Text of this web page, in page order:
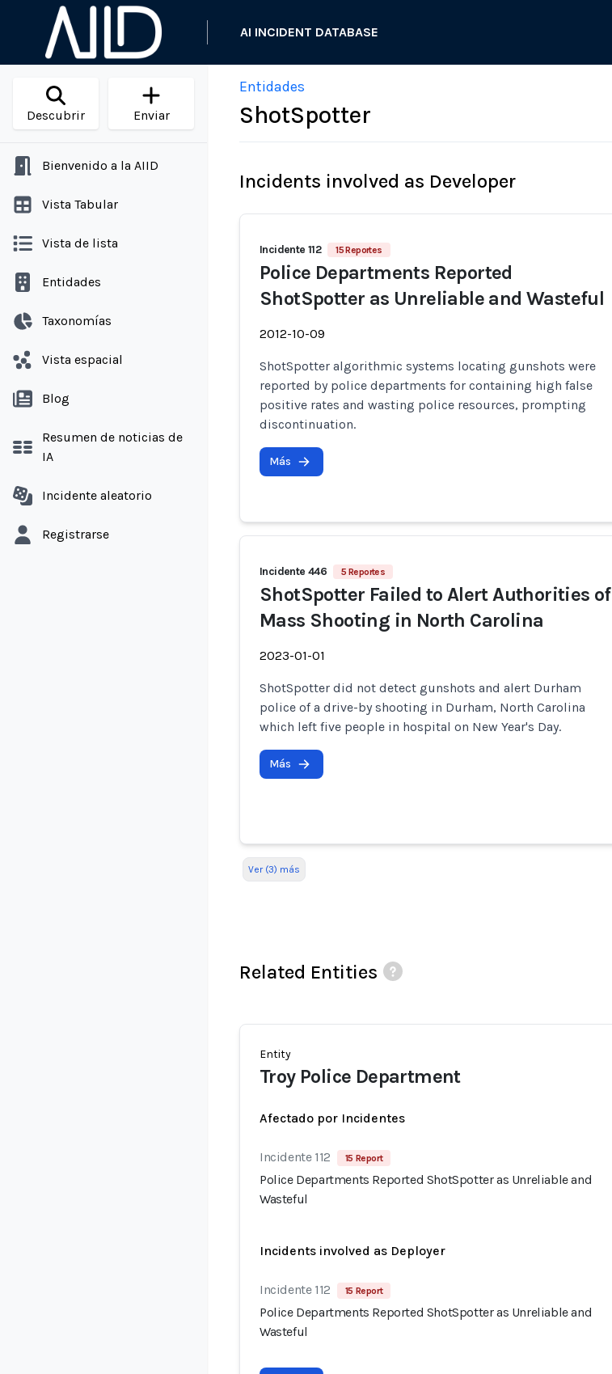
AI INCIDENT DATABASE
Descubrir Enviar
Bienvenido a la AIID
Vista Tabular
Vista de lista
Entidades
Taxonomías
Vista espacial
Blog
Resumen de noticias de
IA
Incidente aleatorio
Registrarse
Entidades
ShotSpotter
Incidents involved as Developer
Incidente 112 15 Reportes
Police Departments Reported
ShotSpotter as Unreliable and Wasteful
2012-10-09
ShotSpotter algorithmic systems locating gunshots were
reported by police departments for containing high false
positive rates and wasting police resources, prompting
discontinuation.
Más
Incidente 446 5 Reportes
ShotSpotter Failed to Alert Authorities of
Mass Shooting in North Carolina
2023-01-01
ShotSpotter did not detect gunshots and alert Durham
police of a drive-by shooting in Durham, North Carolina
which left five people in hospital on New Year's Day.
Más
Ver (3) más
Related Entities
Entity
Troy Police Department
Afectado por Incidentes
Incidente 112 15 Report
Police Departments Reported ShotSpotter as Unreliable and
Wasteful
Incidents involved as Deployer
Incidente 112 15 Report
Police Departments Reported ShotSpotter as Unreliable and
Wasteful